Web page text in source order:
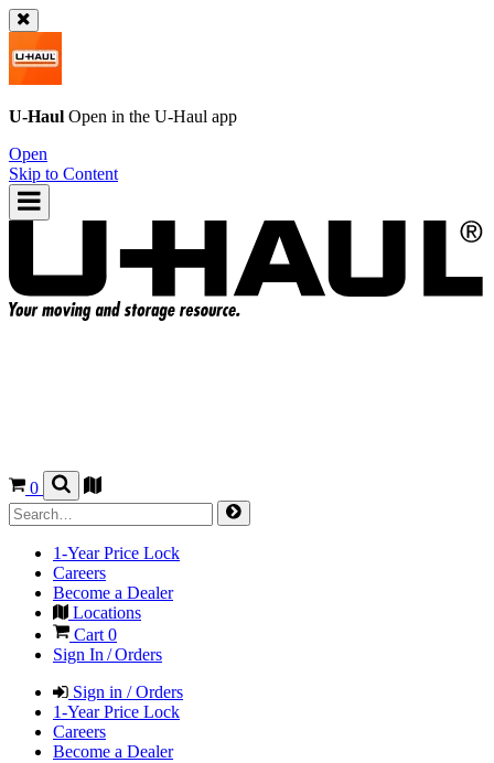
U-Haul Open in the U-Haul app
Open
Skip to Content
0
1-Year Price Lock
Careers
Become a Dealer
Locations
Cart 0
Sign In / Orders
Sign in / Orders
1-Year Price Lock
Careers
Become a Dealer